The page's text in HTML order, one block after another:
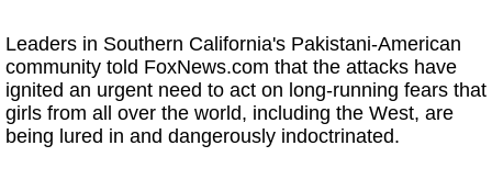
Leaders in Southern California's Pakistani-American
community told FoxNews.com that the attacks have
ignited an urgent need to act on long-running fears that
girls from all over the world, including the West, are
being lured in and dangerously indoctrinated.